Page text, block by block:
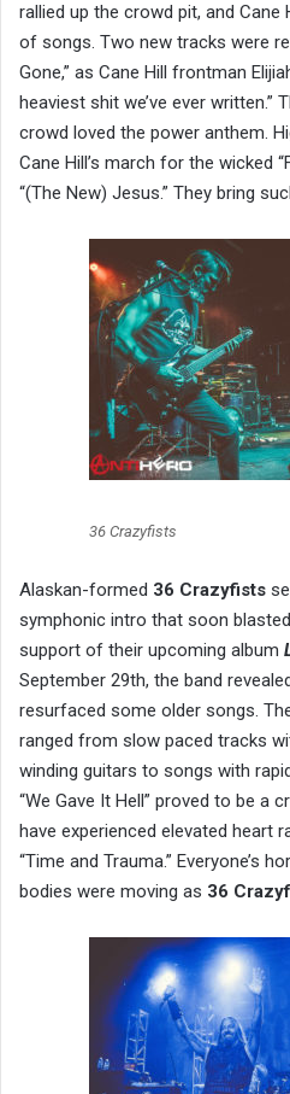
rallied up the crowd pit, and
of songs. Two new tracks were
Gone,” as Cane Hill frontman
heaviest shit we’ve ever written.”
crowd loved the power anthem.
Cane Hill’s march for the wicked
“(The New) Jesus.” They bring
36 Crazyfists
Alaskan-formed 36 Crazyfists
symphonic intro that soon
support of their upcoming album
September 29th, the band
resurfaced some older songs.
ranged from slow paced tracks
winding guitars to songs with
“We Gave It Hell” proved to be a
have experienced elevated heart
“Time and Trauma.” Everyone’s
bodies were moving as 36